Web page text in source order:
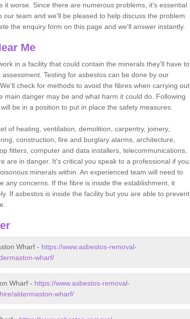
it worse. Since there are numerous problems, it's essential
our team and we'll be pleased to help discuss the problem
the enquiry form on this page and we'll answer instantly.
Me
in a facility that could contain the minerals they'll have to
Testing for asbestos can be done by our
check for methods to avoid the fibres when carrying out
main danger may be and what harm it could do. Following
be in a position to put in place the safety measures.
of heating, ventilation, demolition, carpentry, joinery,
construction, fire and burglary alarms, architecture,
fitters, computer and data installers, telecommunications,
are in danger. It's critical you speak to a professional if you
minerals within. An experienced team will need to
any concerns. If the fibre is inside the establishment, it
If asbestos is inside the facility but you are able to prevent
Wharf - https://www.asbestos-removal-
wharf/
Wharf - https://www.asbestos-removal-
aldermaston-wharf/